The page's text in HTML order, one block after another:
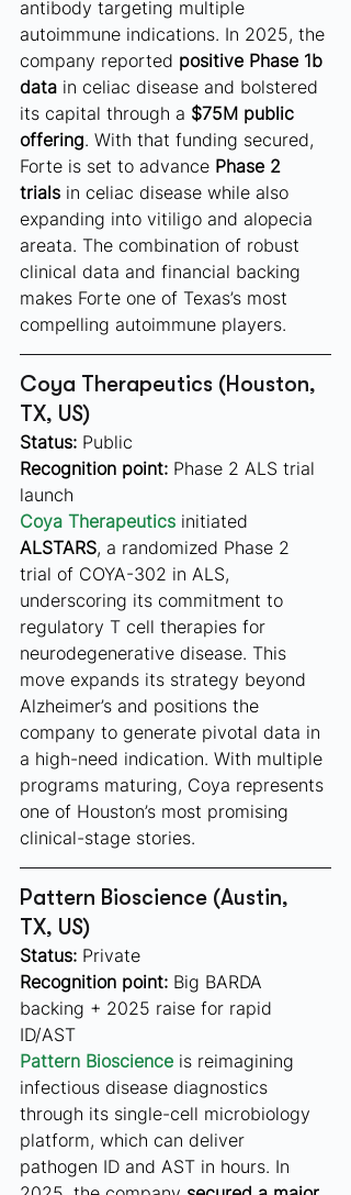
antibody targeting multiple
autoimmune indications. In 2025, the
company reported positive Phase 1b
data in celiac disease and bolstered
its capital through a $75M public
offering. With that funding secured,
Forte is set to advance Phase 2
trials in celiac disease while also
expanding into vitiligo and alopecia
areata. The combination of robust
clinical data and financial backing
makes Forte one of Texas’s most
compelling autoimmune players.
Coya Therapeutics (Houston,
TX, US)
Status: Public
Recognition point: Phase 2 ALS trial
launch
Coya Therapeutics initiated
ALSTARS, a randomized Phase 2
trial of COYA-302 in ALS,
underscoring its commitment to
regulatory T cell therapies for
neurodegenerative disease. This
move expands its strategy beyond
Alzheimer’s and positions the
company to generate pivotal data in
a high-need indication. With multiple
programs maturing, Coya represents
one of Houston’s most promising
clinical-stage stories.
Pattern Bioscience (Austin,
TX, US)
Status: Private
Recognition point: Big BARDA
backing + 2025 raise for rapid
ID/AST
Pattern Bioscience is reimagining
infectious disease diagnostics
through its single-cell microbiology
platform, which can deliver
pathogen ID and AST in hours. In